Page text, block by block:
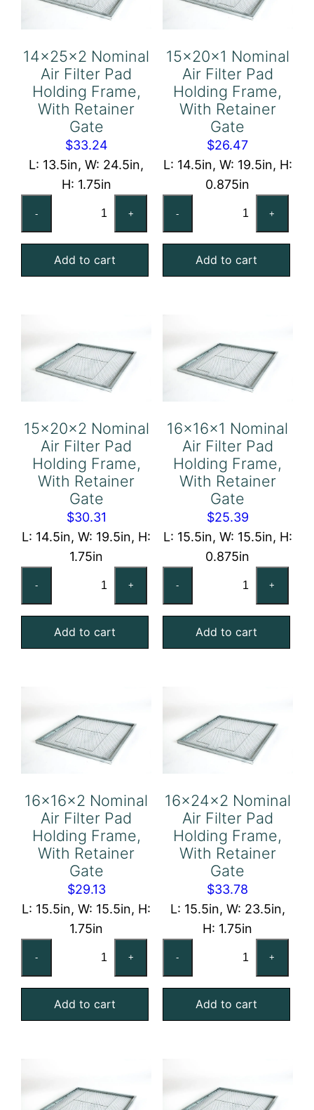
Gate
Gate
14x25x2 Nominal
Air Filter Pad
Holding Frame,
With Retainer
Gate
$33.24
L: 13.5in, W: 24.5in,
H: 1.75in
-
Air
Filter
With
Retainer
Gate
+
Add to cart
15x20x1 Nominal
Air Filter Pad
Holding Frame,
With Retainer
Gate
$26.47
L: 14.5in, W: 19.5in, H:
0.875in
-
Air
Filter
With
Retainer
Gate
+
Add to cart
15x20x2 Nominal
Air Filter Pad
Holding Frame,
With Retainer
Gate
$30.31
L: 14.5in, W: 19.5in, H:
1.75in
-
Air
Filter
With
Retainer
Gate
+
Add to cart
16x16x1 Nominal
Air Filter Pad
Holding Frame,
With Retainer
Gate
$25.39
L: 15.5in, W: 15.5in, H:
0.875in
-
Air
Filter
With
Retainer
Gate
+
Add to cart
16x16x2 Nominal
Air Filter Pad
Holding Frame,
With Retainer
Gate
$29.13
L: 15.5in, W: 15.5in, H:
1.75in
-
Air
Filter
Pad
With
Retainer
+
Add to cart
16x24x2 Nominal
Air Filter Pad
Holding Frame,
With Retainer
Gate
$33.78
L: 15.5in, W: 23.5in,
H: 1.75in
-
Air
Filter
Pad
With
Retainer
+
Add to cart